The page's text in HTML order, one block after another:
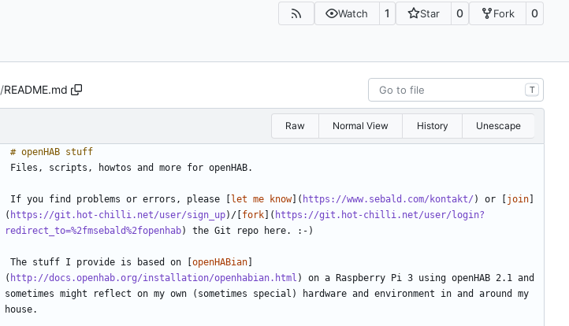
Watch 1 Star 0 Fork 0
/README.md T
Raw Normal View History Unescape
If you find problems or errors, please [let me know]( https://www.sebald.com/kontakt/ ) or [join]
( https://git.hot-chilli.net/user/sign_up)/[fork]( https://git.hot-chilli.net/user/login?
redirect_to=%2fmsebald%2fopenhab
The stuff I provide is based on [openHABian]
( http://docs.openhab.org/installation/openhabian.html ) on a Raspberry Pi 3 using openHAB 2.1 and
sometimes might reflect on my own (sometimes special) hardware and environment in and around my